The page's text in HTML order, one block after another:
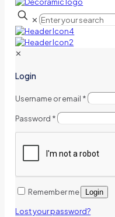
✕
✕
Login
Username or email *
Password *
Remember me Login
Lost your password?